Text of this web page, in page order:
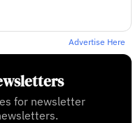
Advertise Here
for newsletter